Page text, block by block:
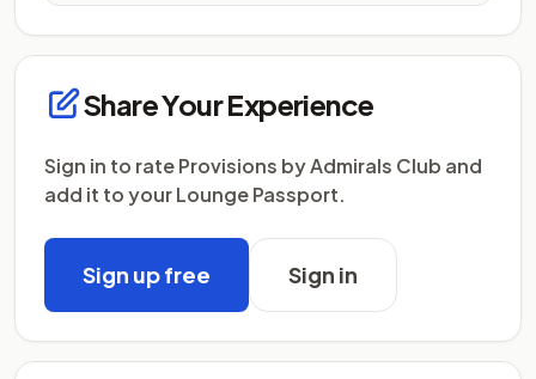
Share Your Experience
Sign in to rate Provisions by Admirals Club and
add it to your Lounge Passport.
Sign up free Sign in